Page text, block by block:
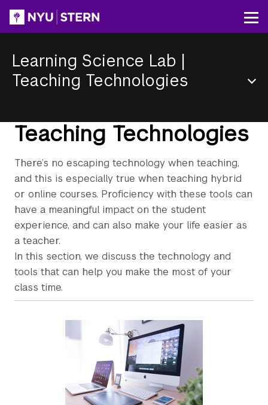
content
Learning Science Lab |
Teaching Technologies
Menu
Teaching Technologies
There’s no escaping technology when teaching,
and this is especially true when teaching hybrid
or online courses. Proficiency with these tools can
have a meaningful impact on the student
experience, and can also make your life easier as
a teacher.
In this section, we discuss the technology and
tools that can help you make the most of your
class time.